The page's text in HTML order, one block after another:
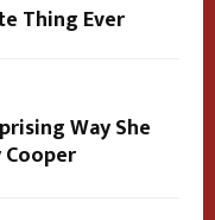
Thing Ever
Way She